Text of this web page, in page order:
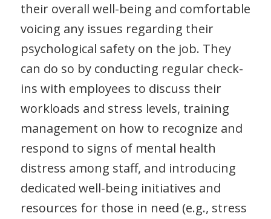
their overall well-being and comfortable
voicing any issues regarding their
psychological safety on the job. They
can do so by conducting regular check-
ins with employees to discuss their
workloads and stress levels, training
management on how to recognize and
respond to signs of mental health
distress among staff, and introducing
dedicated well-being initiatives and
resources for those in need (e.g., stress